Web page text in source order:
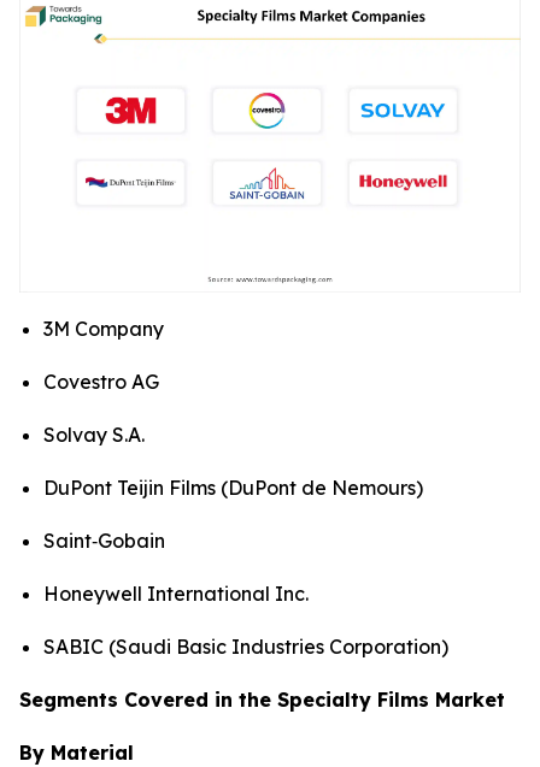
3M Company
Covestro AG
Solvay S.A.
DuPont Teijin Films (DuPont de Nemours)
Saint‑Gobain
Honeywell International Inc.
SABIC (Saudi Basic Industries Corporation)
Segments Covered in the Specialty Films Market
By Material